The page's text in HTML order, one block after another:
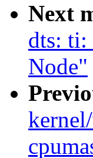
Next
dts: ti:
Node"